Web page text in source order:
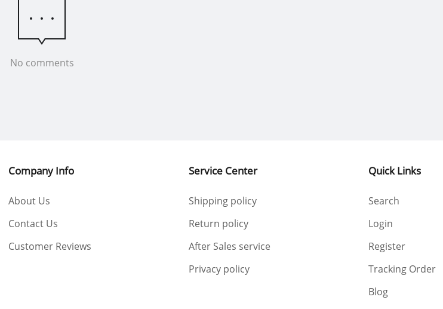
No comments
Company Info
About Us
Contact Us
Customer Reviews
Service Center
Shipping policy
Return policy
After Sales service
Privacy policy
Quick Links
Search
Login
Register
Tracking Order
Blog